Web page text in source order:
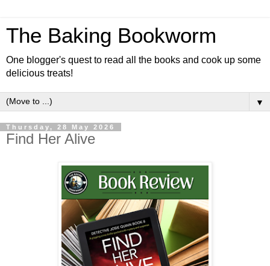
The Baking Bookworm
One blogger's quest to read all the books and cook up some
delicious treats!
▼
Thursday, 28 May 2026
Find Her Alive